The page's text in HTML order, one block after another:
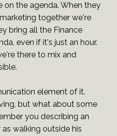
on the agenda. When they
together we're
bring all the Finance
even if it's just an hour.
there to mix and
element of it.
but what about some
you describing an
walking outside his